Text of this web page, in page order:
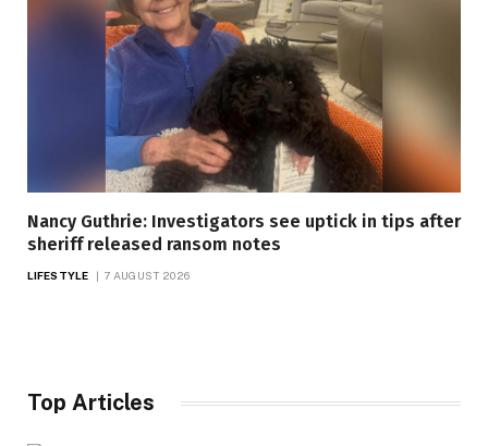
Nancy Guthrie: Investigators see uptick in tips after
sheriff released ransom notes
LIFESTYLE 7 AUGUST 2026
Top Articles